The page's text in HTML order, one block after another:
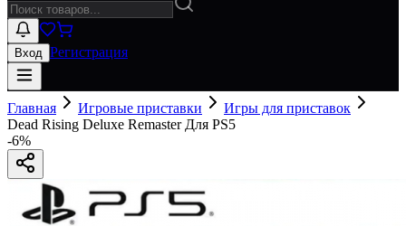
Вход Регистрация
Главная Игровые приставки
Игры для приставок
Dead Rising Deluxe Remaster Для PS5
-6%